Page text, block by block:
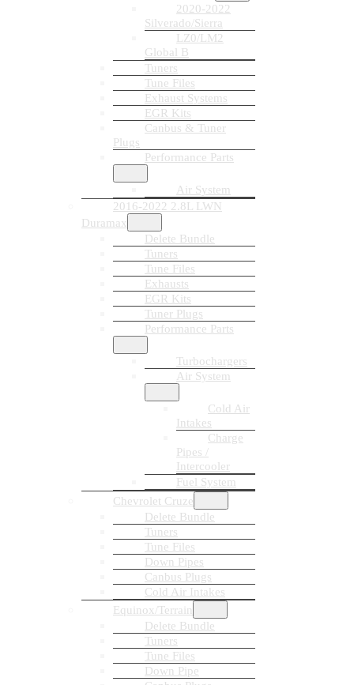
2020-2022
Silverado/Sierra
LZ0/LM2
Global B
Tuners
Tune Files
Exhaust Systems
EGR Kits
Canbus & Tuner
Plugs
Performance Parts
Air System
2016-2022 2.8L LWN
Duramax
Delete Bundle
Tuners
Tune Files
Exhausts
EGR Kits
Tuner Plugs
Performance Parts
Turbochargers
Air System
Cold Air
Intakes
Charge
Pipes /
Intercooler
Fuel System
Chevrolet Cruze
Delete Bundle
Tuners
Tune Files
Down Pipes
Canbus Plugs
Cold Air Intakes
Equinox/Terrain
Delete Bundle
Tuners
Tune Files
Down Pipe